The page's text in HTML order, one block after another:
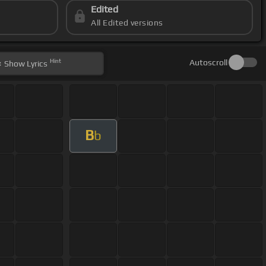
Edited
All Edited versions
Show Lyrics Hint Autoscroll
Bb